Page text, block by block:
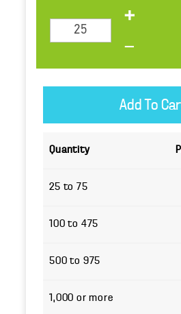
Quantity
25 to 75
100 to 475
500 to 975
1,000 or more